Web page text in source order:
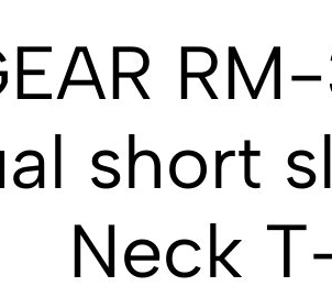
short
Neck